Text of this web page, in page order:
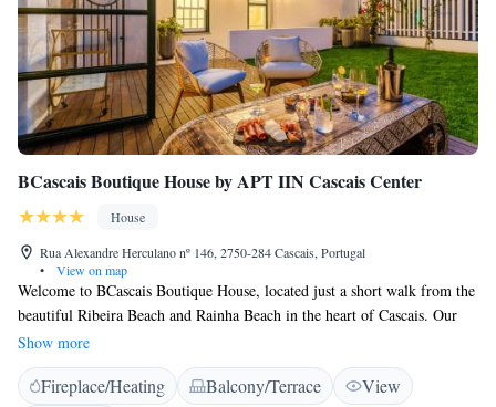
BCascais Boutique House by APT IIN Cascais Center
House
Rua Alexandre Herculano nº 146, 2750-284 Cascais, Portugal
•
View on map
Welcome to BCascais Boutique House, located just a short walk from the
beautiful Ribeira Beach and Rainha Beach in the heart of Cascais. Our
cozy rooms are equipped with air conditioning and private bathrooms,
ensuring you have a comfortable stay. We invite you to enjoy the lovely
surroundings and make the most of your time here!
Show more
Fireplace/Heating Balcony/Terrace
View